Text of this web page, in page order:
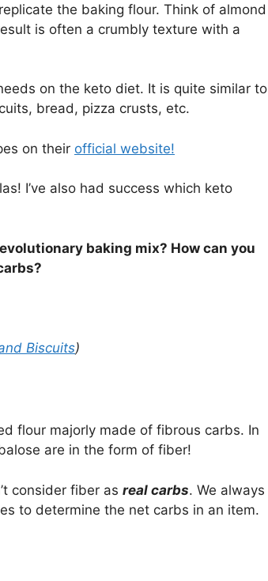
the baking flour. Think of almond
is often a crumbly texture with a
on the keto diet. It is quite similar to
bread, pizza crusts, etc.
on their official website!
I’ve also had success which keto
baking mix? How can you
Biscuits)
flour majorly made of fibrous carbs. In
are in the form of fiber!
consider fiber as real carbs. We always
to determine the net carbs in an item.